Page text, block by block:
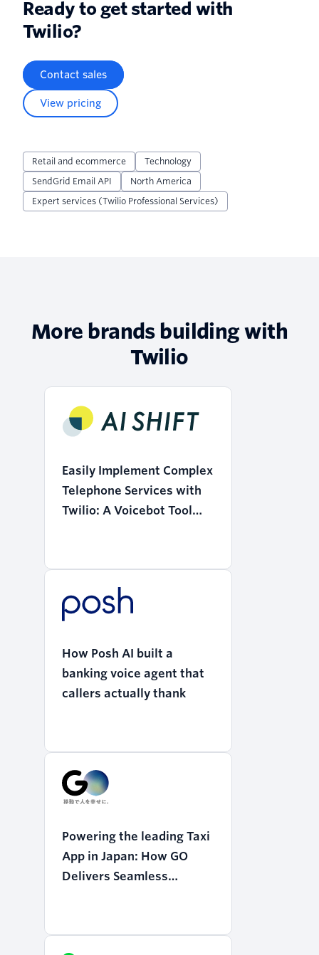
Ready to get started with
Twilio?
Contact sales
View pricing
Retail and ecommerce
Technology
SendGrid Email API
North America
Expert services (Twilio Professional Services)
More brands building with
Twilio
Easily Implement Complex
Telephone Services with
Twilio: A Voicebot Tool
How Posh AI built a
banking voice agent that
callers actually thank
Powering the leading Taxi
App in Japan: How GO
Delivers Seamless